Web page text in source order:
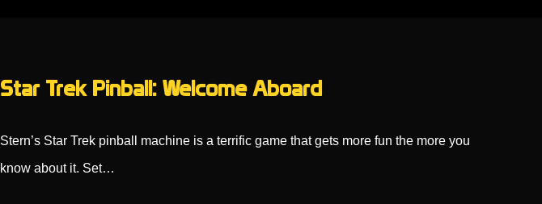
Star Trek Pinball: Welcome Aboard
Stern’s Star Trek pinball machine is a terrific game that gets more fun the more you
know about it. Set…